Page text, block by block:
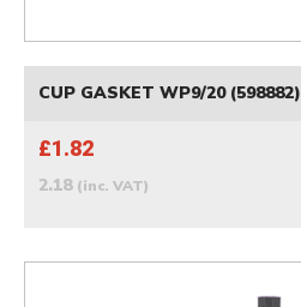
CUP GASKET WP9/20 (598882)
£1.82
2.18 (inc. VAT)